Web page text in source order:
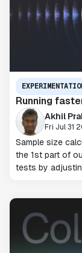
Running
Akhil
Fri Jul 31
Sample size
the 1st part of
tests by